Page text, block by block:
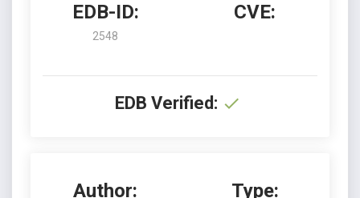
EDB-ID:
2548
CVE:
EDB Verified:
Author: Type: